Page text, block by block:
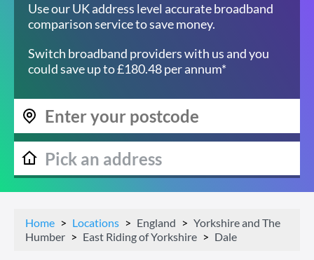
Use our UK address level accurate broadband
comparison service to save money.
Switch broadband providers with us and you
could save up to £180.48 per annum*
Home Locations England
Yorkshire and The
Humber
East Riding of Yorkshire Dale